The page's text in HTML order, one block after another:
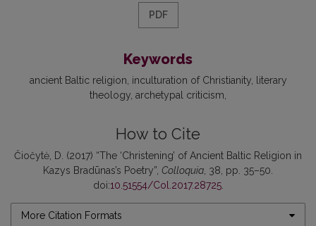
PDF
Keywords
ancient Baltic religion inculturation of Christianity
literary
theology archetypal criticism
How to Cite
Čiočytė, D. (2017) “The ‘Christening’ of Ancient Baltic Religion in
Kazys Bradūnas’s Poetry”, Colloquia , 38, pp. 35–50.
doi:10.51554/Col.2017.28725.
More Citation Formats